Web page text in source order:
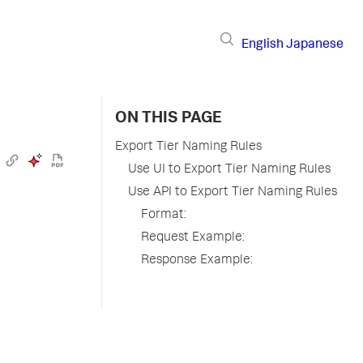
English Japanese
ON THIS PAGE
Export Tier Naming Rules
Use UI to Export Tier Naming Rules
Use API to Export Tier Naming Rules
Format:
Request Example:
Response Example: